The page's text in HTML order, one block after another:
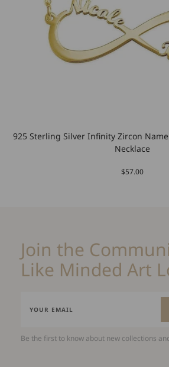
925 Sterling Silver Infinity Zircon
Necklace
$57.00
Join the
Like Minded Art
Be the first to know about new collections